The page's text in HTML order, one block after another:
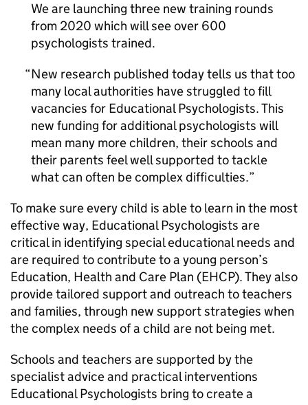
We are launching three new training rounds
from 2020 which will see over 600
psychologists trained.
New research published today tells us that too
many local authorities have struggled to fill
vacancies for Educational Psychologists. This
new funding for additional psychologists will
mean many more children, their schools and
their parents feel well supported to tackle
what can often be complex difficulties.
To make sure every child is able to learn in the most
effective way, Educational Psychologists are
critical in identifying special educational needs and
are required to contribute to a young person’s
Education, Health and Care Plan (EHCP). They also
provide tailored support and outreach to teachers
and families, through new support strategies when
the complex needs of a child are not being met.
Schools and teachers are supported by the
specialist advice and practical interventions
Educational Psychologists bring to create a